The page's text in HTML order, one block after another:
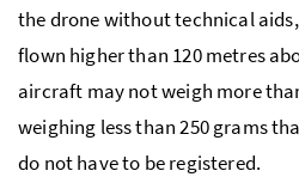
the drone without technical
flown higher than 120 metres
aircraft may not weigh more
weighing less than 250 grams
do not have to be registered.